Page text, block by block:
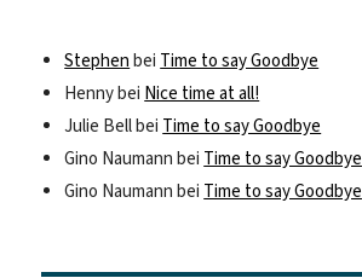
Stephen bei Time to say Goodbye
Hennybei Nice time at all!
Julie Bellbei Time to say Goodbye
Gino Naumann bei Time to say Goodbye
Gino Naumann bei Time to say Goodbye